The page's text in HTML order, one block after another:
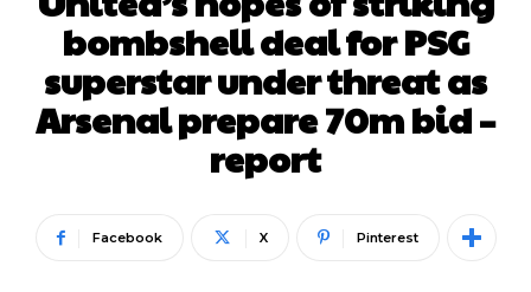
bombshell deal for PSG
superstar under threat as
Arsenal prepare 70m bid –
report
Facebook X Pinterest